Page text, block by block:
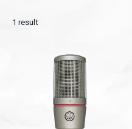
1 result